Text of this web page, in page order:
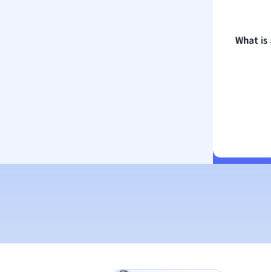
What